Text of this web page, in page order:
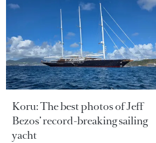
Koru: The best photos of Jeff
Bezos’ record-breaking sailing
yacht